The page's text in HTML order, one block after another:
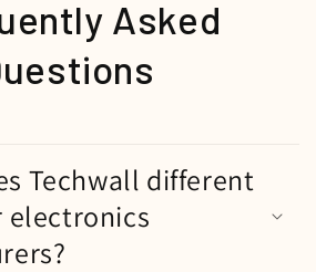
Asked
Techwall different